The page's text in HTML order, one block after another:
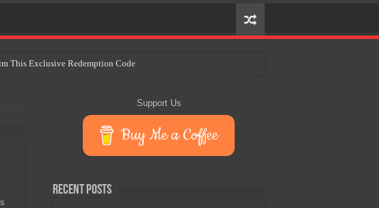
This Exclusive Redemption Code
Redefining Their Craft Support Us
Buy Me a Coffee
Recent Posts